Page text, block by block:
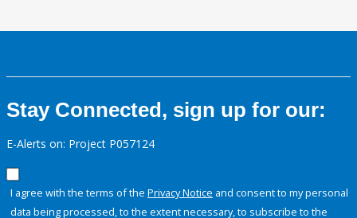
Stay Connected, sign up for our:
E-Alerts on: Project P057124
I agree with the terms of the Privacy Notice and consent to my personal
data being processed, to the extent necessary, to subscribe to the